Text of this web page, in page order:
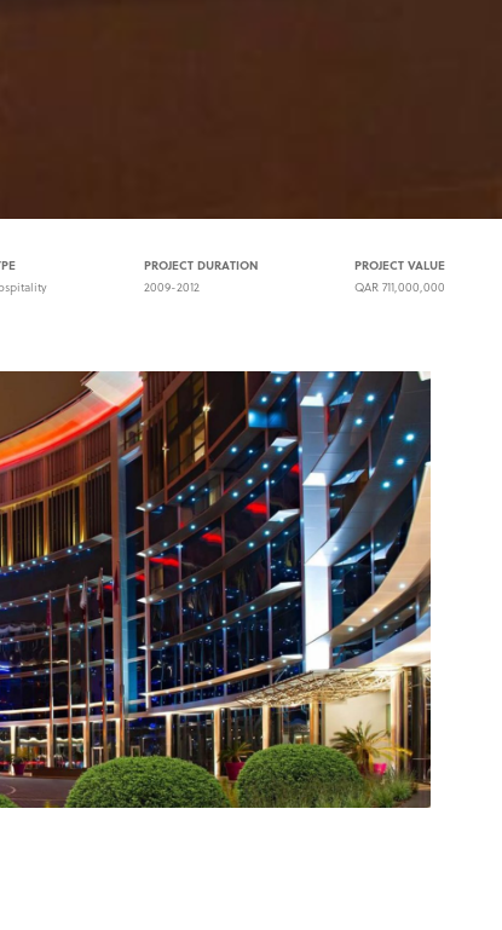
PROJECT DURATION
2009-2012
PROJECT VALUE
QAR 711,000,000